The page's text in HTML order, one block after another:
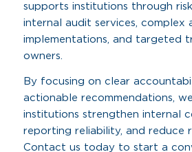
supports institutions through risk
internal audit services, complex
implementations, and targeted
owners.
By focusing on clear
actionable recommendations,
institutions strengthen internal
reporting reliability, and reduce
Contact us today to start a